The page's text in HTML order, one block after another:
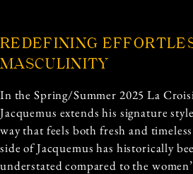
REDEFINING
MASCULINITY
In the Spring/Summer 2025 La
Jacquemus extends his signature
way that feels both fresh and
side of Jacquemus has historically
understated compared to the